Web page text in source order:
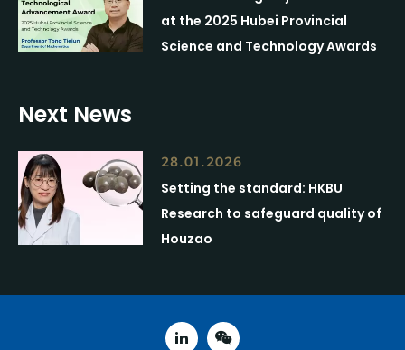
at the 2025 Hubei Provincial
Science and Technology Awards
Next News
28.01.2026
Setting the standard: HKBU
Research to safeguard quality of
Houzao
linked inweixin